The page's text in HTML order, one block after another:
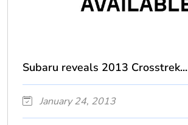
Subaru reveals 2013 Crosstrek...
January 24, 2013